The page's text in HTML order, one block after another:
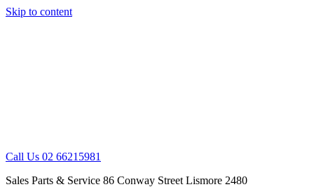
Skip to content
Call Us 02 66215981
Sales Parts & Service 86 Conway Street Lismore 2480